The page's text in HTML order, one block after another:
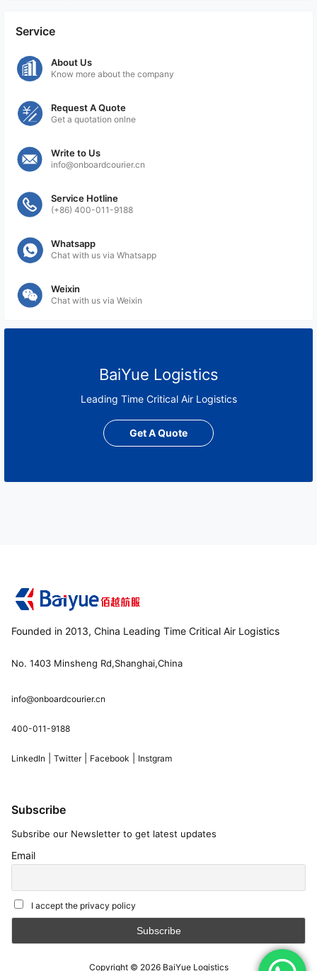
services can effectively cater to shipments that
ensuring the integrity and quality of the contents
are maintained throughout the journey.
Service
About Us
Know more about the company
Request A Quote
Get a quotation onlne
Write to Us
info@onboardcourier.cn
Service Hotline
(+86) 400-011-9188
Whatsapp
Chat with us via Whatsapp
Weixin
Chat with us via Weixin
BaiYue Logistics
Leading Time Critical Air Logistics
Get A Quote
Founded in 2013, China Leading Time Critical Air Logistics
No. 1403 Minsheng Rd,Shanghai,China
info@onboardcourier.cn
400-011-9188
LinkedIn Twitter| Facebook Instgram
Subscribe
Subsribe our Newsletter to get latest updates
Email
I accept the privacy policy
Copyright © 2026BaiYue Logistics